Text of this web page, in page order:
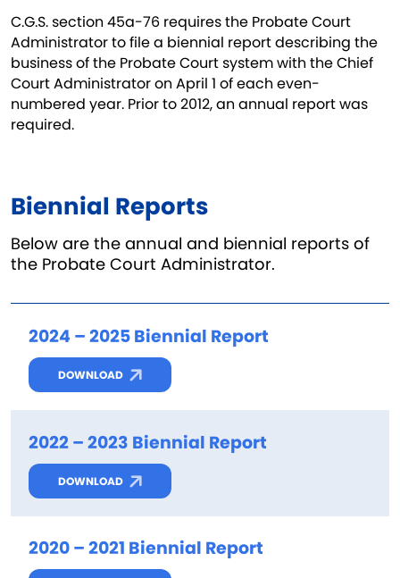
C.G.S. section 45a-76 requires the Probate Court
Administrator to file a biennial report describing the
business of the Probate Court system with the Chief
Court Administrator on April 1 of each even-
numbered year. Prior to 2012, an annual report was
required.
Biennial Reports
Below are the annual and biennial reports of
the Probate Court Administrator.
2024 – 2025 Biennial Report
DOWNLOAD
2022 – 2023 Biennial Report
DOWNLOAD
2020 – 2021 Biennial Report